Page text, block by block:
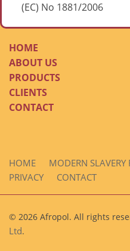
(EC) No 1881/2006
HOME
ABOUT US
PRODUCTS
CLIENTS
CONTACT
HOME MODERN SLAVERY
PRIVACY
CONTACT
© 2026 Afropol. All rights
Ltd.